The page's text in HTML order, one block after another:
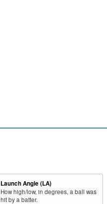
Launch Angle (LA)
How high/low, in degrees, a ball was
hit by a batter.